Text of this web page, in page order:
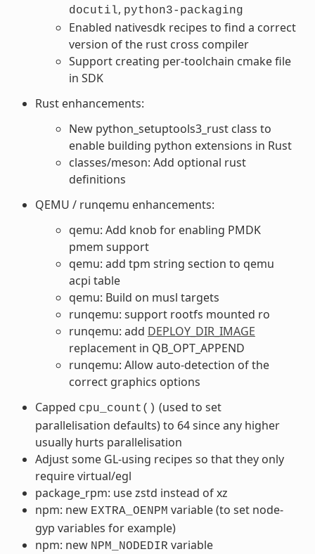
docutil, python3-packaging
Enabled nativesdk recipes to find a correct
version of the rust cross compiler
Support creating per-toolchain cmake file
in SDK
Rust enhancements:
New python_setuptools3_rust class to
enable building python extensions in Rust
classes/meson: Add optional rust
definitions
QEMU / runqemu enhancements:
qemu: Add knob for enabling PMDK
pmem support
qemu: add tpm string section to qemu
acpi table
qemu: Build on musl targets
runqemu: support rootfs mounted ro
runqemu: add DEPLOY_DIR_IMAGE
replacement in QB_OPT_APPEND
runqemu: Allow auto-detection of the
correct graphics options
Capped cpu_count() (used to set
parallelisation defaults) to 64 since any higher
usually hurts parallelisation
Adjust some GL-using recipes so that they only
require virtual/egl
package_rpm: use zstd instead of xz
npm: new EXTRA_OENPM variable (to set node-
gyp variables for example)
npm: new NPM_NODEDIR variable